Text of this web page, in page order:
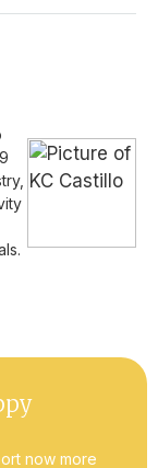
now more